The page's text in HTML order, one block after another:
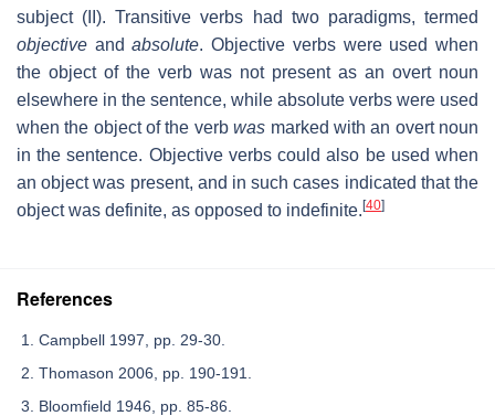
subject (II). Transitive verbs had two paradigms, termed
objective andabsolute. Objective verbs were used when
the object of the verb was not present as an overt noun
elsewhere in the sentence, while absolute verbs were used
when the object of the verbwas marked with an overt noun
in the sentence. Objective verbs could also be used when
an object was present, and in such cases indicated that the
object was definite, as opposed to indefinite.[40]
References
Campbell 1997, pp. 29-30.
Thomason 2006, pp. 190-191.
Bloomfield 1946, pp. 85-86.